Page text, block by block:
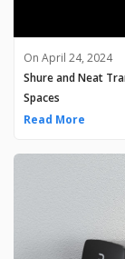
On April 24, 2024
Shure and Neat
Spaces
Read More